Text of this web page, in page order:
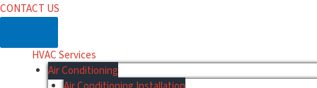
CONTACT US
HVAC Services
Air Conditioning